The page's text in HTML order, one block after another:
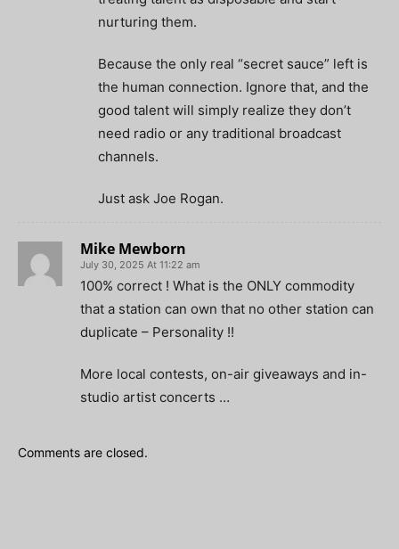
nurturing them.
Because the only real “secret sauce” left is
the human connection. Ignore that, and the
good talent will simply realize they don’t
need radio or any traditional broadcast
channels.
Just ask Joe Rogan.
Mike Mewborn
July 30, 2025 At 11:22 am
100% correct ! What is the ONLY commodity
that a station can own that no other station can
duplicate – Personality !!
More local contests, on-air giveaways and in-
studio artist concerts …
Comments are closed.